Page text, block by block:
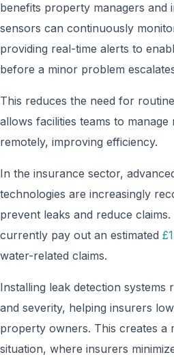
benefits property managers and
sensors can continuously
providing real-time alerts to
before a minor problem
This reduces the need for
allows facilities teams to
remotely, improving efficiency.
In the insurance sector,
technologies are increasingly
prevent leaks and reduce
currently pay out an estimated
water-related claims.
Installing leak detection systems
and severity, helping insurers
property owners. This creates a
situation, where insurers